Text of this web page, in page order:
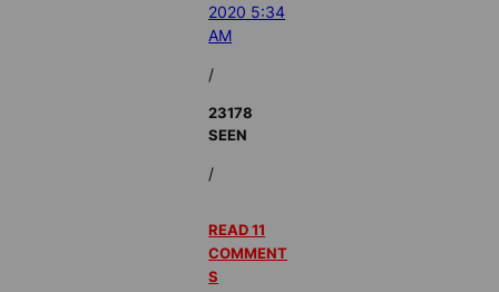
2020 5:34
AM
/
23178
SEEN
/
READ 11
COMMENT
S